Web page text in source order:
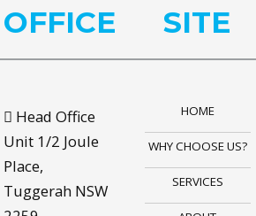
OFFICE
Head Office
Unit 1/2 Joule
Place,
Tuggerah NSW
SITE
HOME
WHY CHOOSE US?
SERVICES